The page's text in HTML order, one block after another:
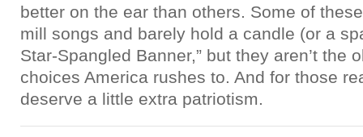
better on the ear than others. Some of
mill songs and barely hold a candle (or a
Star-Spangled Banner,” but they aren’t the
choices America rushes to. And for those
deserve a little extra patriotism.